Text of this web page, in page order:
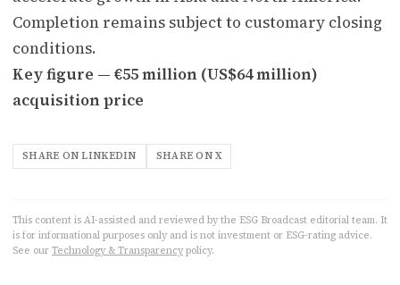
Completion remains subject to customary closing
conditions.
Key figure — €55 million (US$64 million)
acquisition price
SHARE ON LINKEDIN SHARE ON X
This content is AI-assisted and reviewed by the ESG Broadcast editorial team. It
is for informational purposes only and is not investment or ESG-rating advice.
See our Technology & Transparency policy.